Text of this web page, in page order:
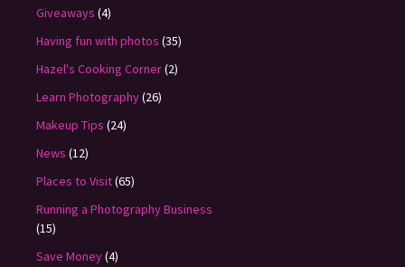
Giveaways (4)
Having fun with photos (35)
Hazel's Cooking Corner(2)
Learn Photography(26)
Makeup Tips (24)
News (12)
Places to Visit(65)
Running a Photography Business
(15)
Save Money(4)